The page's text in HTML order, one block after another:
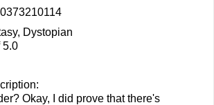
Dystopian
5.0
Okay, I did prove that there's